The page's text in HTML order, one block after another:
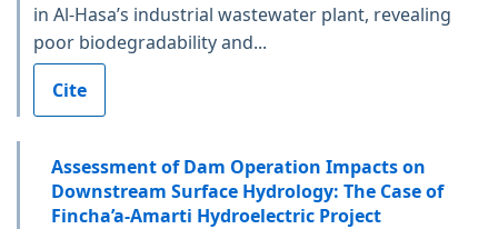
in Al-Hasa’s industrial wastewater plant, revealing
poor biodegradability and...
Cite
Assessment of Dam Operation Impacts on
Downstream Surface Hydrology: The Case of
Fincha’a-Amarti Hydroelectric Project